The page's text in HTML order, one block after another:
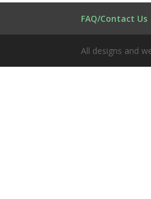
FAQ/Contact Us
All designs and